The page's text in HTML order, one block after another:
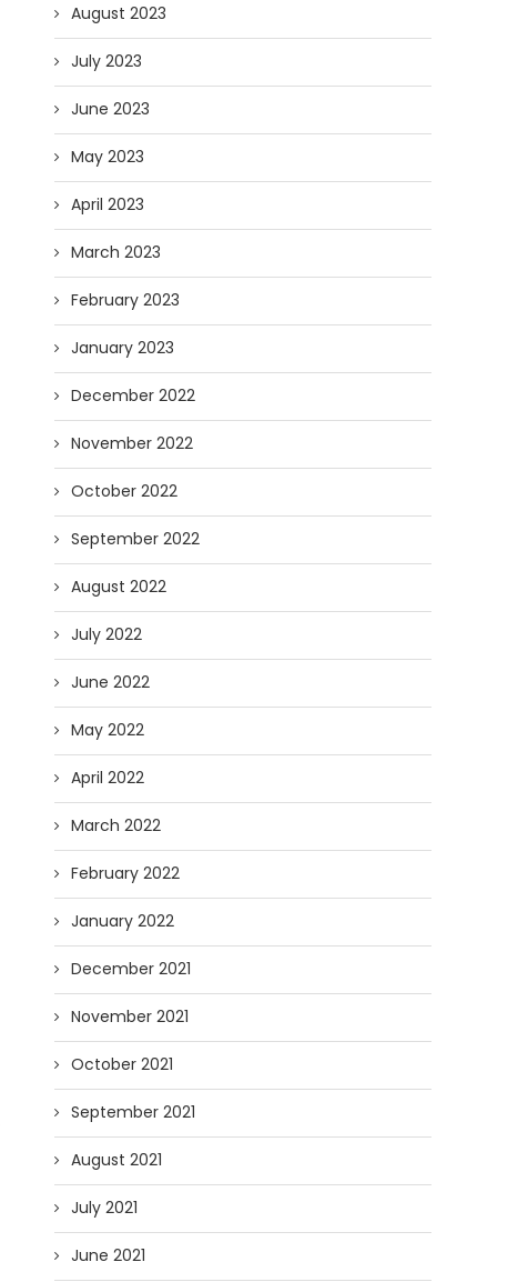
August 2023
July 2023
June 2023
May 2023
April 2023
March 2023
February 2023
January 2023
December 2022
November 2022
October 2022
September 2022
August 2022
July 2022
June 2022
May 2022
April 2022
March 2022
February 2022
January 2022
December 2021
November 2021
October 2021
September 2021
August 2021
July 2021
June 2021